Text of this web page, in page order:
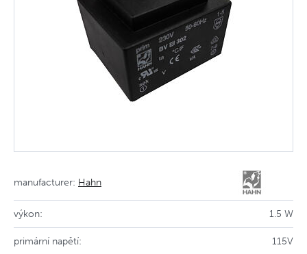
manufacturer: Hahn
výkon: 1.5 W
primární napětí: 115V